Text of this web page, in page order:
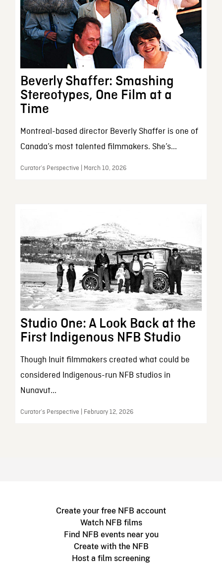
Beverly Shaffer: Smashing
Stereotypes, One Film at a
Time
Montreal-based director Beverly Shaffer is one of
Canada’s most talented filmmakers. She’s...
Curator’s Perspective | March 10, 2026
Studio One: A Look Back at the
First Indigenous NFB Studio
Though Inuit filmmakers created what could be
considered Indigenous-run NFB studios in
Nunavut...
Curator’s Perspective | February 12, 2026
Create your free NFB account
Watch NFB films
Find NFB events near you
Create with the NFB
Host a film screening